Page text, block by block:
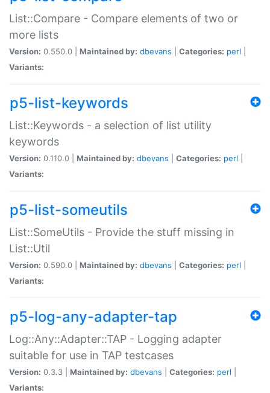
List::Compare - Compare elements of two or
more lists
Version: 0.550.0 | Maintained by: dbevans Categories: perl
Variants:
p5-list-keywords
List::Keywords - a selection of list utility
keywords
Version: 0.110.0 | Maintained by: dbevans Categories: perl
Variants:
p5-list-someutils
List::SomeUtils - Provide the stuff missing in
List::Util
Version: 0.590.0 | Maintained by: dbevans Categories: perl
Variants:
p5-log-any-adapter-tap
Log::Any::Adapter::TAP - Logging adapter
suitable for use in TAP testcases
Version: 0.3.3 | Maintained by: dbevans Categories: perl
Variants: